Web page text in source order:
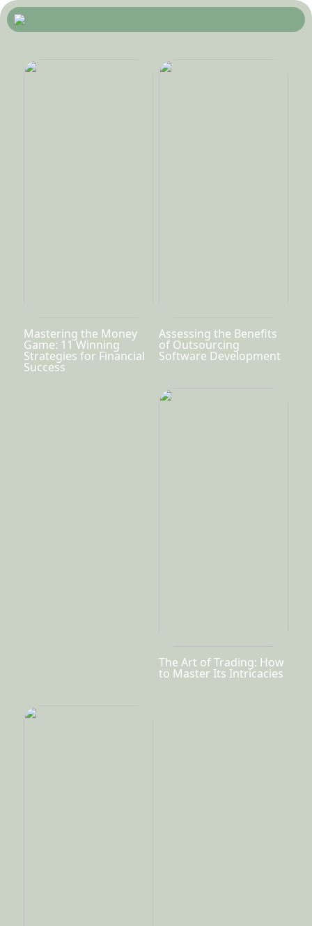
Mastering the Money
Game: 11 Winning
Strategies for Financial
Success
Assessing the Benefits
of Outsourcing
Software Development
The Art of Trading: How
to Master Its Intricacies